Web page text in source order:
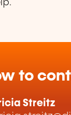
to
Streitz